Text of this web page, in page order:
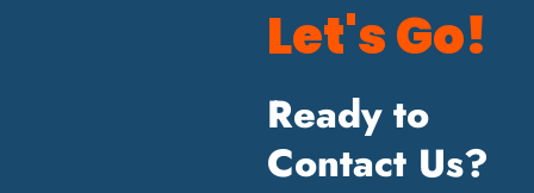
Let's Go!
Ready to
Contact Us?